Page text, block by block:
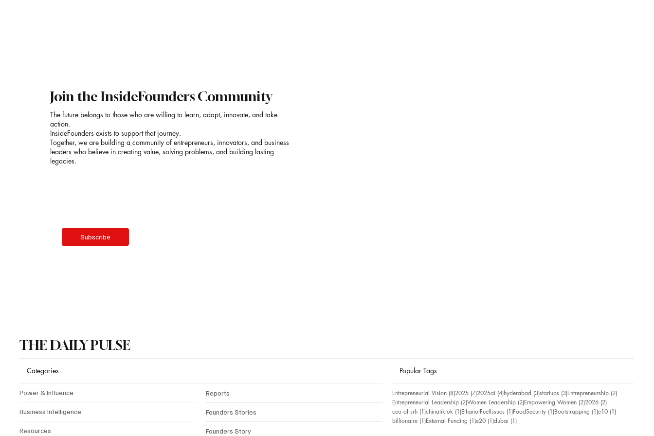
Join the InsideFounders Community
The future belongs to those who are willing to learn, adapt, innovate, and take
action.
InsideFounders exists to support that journey.
Together, we are building a community of entrepreneurs, innovators, and business
leaders who believe in creating value, solving problems, and building lasting
legacies.
Subscribe
THE DAILY PULSE
Categories
Power & Influence
Business Intelligence
Resources
Reports
Founders Stories
Founders Story
Popular Tags
Entrepreneurial Vision (8)8 posts
2025 (7)7 posts
2025ai (4)4 posts
hyderabad (3)3 posts
startups (3)3 posts
Entrepreneurship (2)2 posts
Entrepreneurial Leadership (2)2 posts
Women Leadership (2)2 posts
Empowering Women (2)2 posts
2026 (2)2 posts
ceo of srh (1)1 post
chinatiktok (1)1 post
EthanolFuelIssues (1)1 post
FoodSecurity (1)1 post
Bootstrapping (1)1 post
e10 (1)1 post
billionaire (1)1 post
External Funding (1)1 post
e20 (1)1 post
dubai (1)1 post